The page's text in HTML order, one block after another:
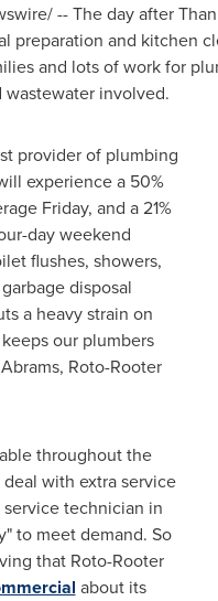
-- The day after
preparation and kitchen
and lots of work for
wastewater involved.
provider of plumbing
experience a 50%
Friday, and a 21%
day weekend
flushes, showers,
disposal
a heavy strain on
our plumbers
, Roto-Rooter
throughout the
with extra service
technician in
to meet demand. So
that Roto-Rooter
about its